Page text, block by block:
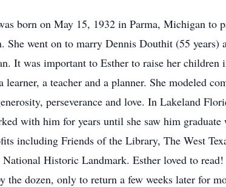
born on May 15, 1932 in Parma, Michigan
She went on to marry Dennis Douthit (55
It was important to Esther to raise her children
learner, a teacher and a planner. She modeled
perseverance and love. In Lakeland
with him for years until she saw him
including Friends of the Library, The West
National Historic Landmark. Esther loved to
the dozen, only to return a few weeks later for